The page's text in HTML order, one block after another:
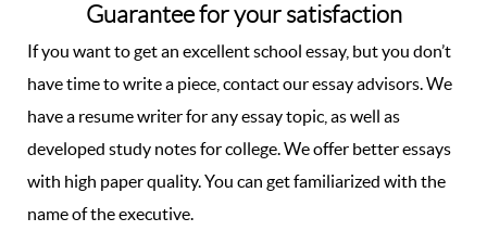
Guarantee for your satisfaction
If you want to get an excellent school essay, but you don’t
have time to write a piece, contact our essay advisors. We
have a resume writer for any essay topic, as well as
developed study notes for college. We offer better essays
with high paper quality. You can get familiarized with the
name of the executive.